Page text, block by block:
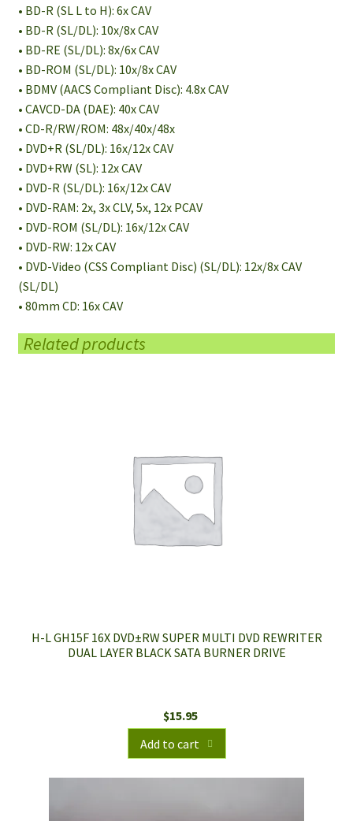
• BD-R (SL L to H): 6x CAV
• BD-R (SL/DL): 10x/8x CAV
• BD-RE (SL/DL): 8x/6x CAV
• BD-ROM (SL/DL): 10x/8x CAV
• BDMV (AACS Compliant Disc): 4.8x CAV
• CAVCD-DA (DAE): 40x CAV
• CD-R/RW/ROM: 48x/40x/48x
• DVD+R (SL/DL): 16x/12x CAV
• DVD+RW (SL): 12x CAV
• DVD-R (SL/DL): 16x/12x CAV
• DVD-RAM: 2x, 3x CLV, 5x, 12x PCAV
• DVD-ROM (SL/DL): 16x/12x CAV
• DVD-RW: 12x CAV
• DVD-Video (CSS Compliant Disc) (SL/DL): 12x/8x CAV
(SL/DL)
• 80mm CD: 16x CAV
Related products
H-L GH15F 16X DVD±RW SUPER MULTI DVD REWRITER
DUAL LAYER BLACK SATA BURNER DRIVE
$15.95
Add to cart